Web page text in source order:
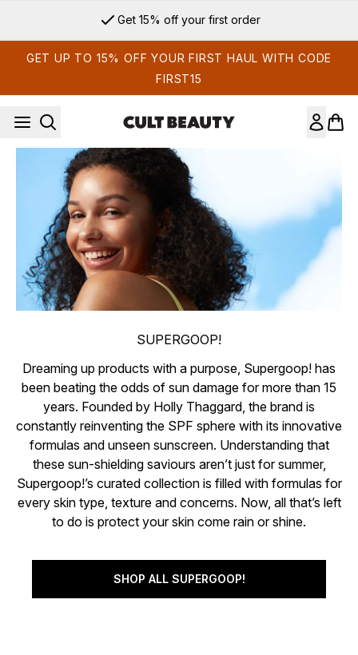
Get 15% off your first order
GET UP TO 15% OFF YOUR FIRST HAUL WITH CODE
FIRST15
SUPERGOOP!
Dreaming up products with a purpose, Supergoop! has
been beating the odds of sun damage for more than 15
years. Founded by Holly Thaggard, the brand is
constantly reinventing the SPF sphere with its innovative
formulas and unseen sunscreen. Understanding that
these sun-shielding saviours aren’t just for summer,
Supergoop!’s curated collection is filled with formulas for
every skin type, texture and concerns. Now, all that’s left
to do is protect your skin come rain or shine.
SHOP ALL SUPERGOOP!